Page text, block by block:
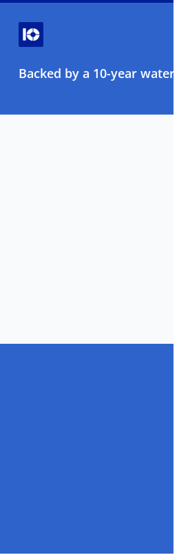
Backed by a 10-year